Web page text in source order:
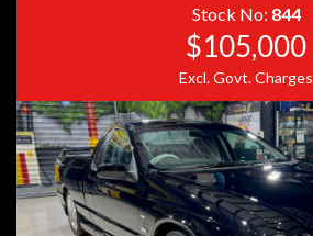
Stock No: 844
$105,000
Excl. Govt. Charges